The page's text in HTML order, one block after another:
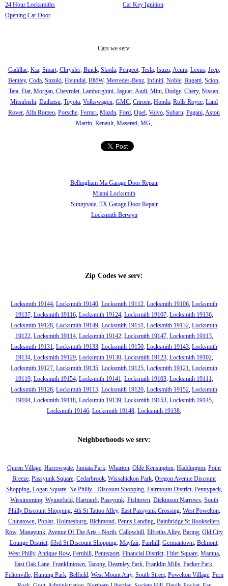
24 Hour Locksmiths
Opening Car Door
Car Key Ignition
Cars we serv:
Cadillac, Kia, Smart, Chrysler, Buick, Skoda, Peugeot, Tesla, Isuzu, Acura, Lexus, Jeep,
Bentley, Coda Suzuki Hyundai BMW, Mercedes-Benz Infiniti Noble Bugatti Scion
Tata, Fiat, Morgan, Chevrolet, Lamborghini, Jaguar, Audi, Mini, Dodge, Chery, Nissan,
Mitsubishi Daihatsu Toyota Volkswagen GMC Citroen Honda Rolls Royce Land
Rover Alfa Romeo Porsche Ferrari Mazda Ford Opel Volvo Subaru Pagani Aston
Martin Renault Maserati MG
Bellingham Ma Garage Door Repair
Miami Locksmith
Sunnyvale, TX Garage Door Repair
Locksmith Berwyn
Zip Codes we serv:
Locksmith 19144 Locksmith 19140 Locksmith 19112 Locksmith 19106 Locksmith
19137, Locksmith 19116, Locksmith 19124, Locksmith 19107, Locksmith 19136,
Locksmith 19128 Locksmith 19149 Locksmith 19151 Locksmith 19132 Locksmith
19122, Locksmith 19114, Locksmith 19142, Locksmith 19147, Locksmith 19113,
Locksmith 19131 Locksmith 19133 Locksmith 19150 Locksmith 19143 Locksmith
19134, Locksmith 19129, Locksmith 19130, Locksmith 19123, Locksmith 19102,
Locksmith 19127 Locksmith 19135 Locksmith 19125 Locksmith 19121 Locksmith
19119, Locksmith 19154, Locksmith 19141 Locksmith 19103, Locksmith 19111
Locksmith 19126 Locksmith 19115 Locksmith 19120 Locksmith 19152 Locksmith
19104, Locksmith 19118, Locksmith 19139, Locksmith 19153, Locksmith 19145,
Locksmith 19146 Locksmith 19148 Locksmith 19138
Neighborhoods we serv:
Queen Village Harrowgate Juniata Park Wharton Olde Kensington Haddington Point
Breeze Passyunk Square Cedarbrook Wissahickon Park Oregon Avenue Discount
Shopping, Logan Square, Ne Philly - Discount Shopping, Fairmount District, Pennypack,
Wissinoming, Wynnefield, Hartranft, Passyunk, Fishtown, Dickinson Narrows, South
Philly Discount Shopping, 4th St Tattoo Alley, East Passyunk Crossing, West Powelton,
Chinatown Poplar Holmesburg Richmond Penns Landing Bainbridge St Booksellers
Row, Manayunk Avenue Of The Arts - North Callowhill Elfreths Alley, Baring Old City
Lounge District, 63rd St Discount Shopping, Mayfair, Fairhill, Germantown, Belmont,
West Philly, Antique Row, Fernhill, Pennsport, Financial District, Fitler Square, Mantua,
East Oak Lane Franklintown Tacony, Dearnley Park Franklin Mills Packer Park
Feltonville, Hunting Park, Belfield, West Mount Airy, South Street, Powelton Village, Fern